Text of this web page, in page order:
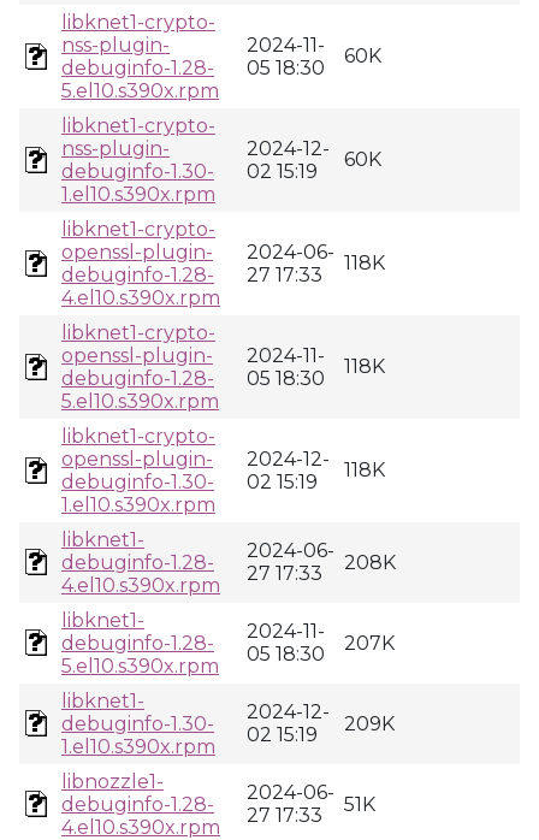
libknet1-crypto-
nss-plugin-
debuginfo-1.28-
5.el10.s390x.rpm
2024-11-
05 18:30
60K
libknet1-crypto-
nss-plugin-
debuginfo-1.30-
1.el10.s390x.rpm
2024-12-
02 15:19
60K
libknet1-crypto-
openssl-plugin-
debuginfo-1.28-
4.el10.s390x.rpm
2024-06-
27 17:33
118K
libknet1-crypto-
openssl-plugin-
debuginfo-1.28-
5.el10.s390x.rpm
2024-11-
05 18:30
118K
libknet1-crypto-
openssl-plugin-
debuginfo-1.30-
1.el10.s390x.rpm
2024-12-
02 15:19
118K
libknet1-
debuginfo-1.28-
4.el10.s390x.rpm
2024-06-
27 17:33
208K
libknet1-
debuginfo-1.28-
5.el10.s390x.rpm
2024-11-
05 18:30
207K
libknet1-
debuginfo-1.30-
1.el10.s390x.rpm
2024-12-
02 15:19
209K
libnozzle1-
debuginfo-1.28-
4.el10.s390x.rpm
2024-06-
27 17:33
51K